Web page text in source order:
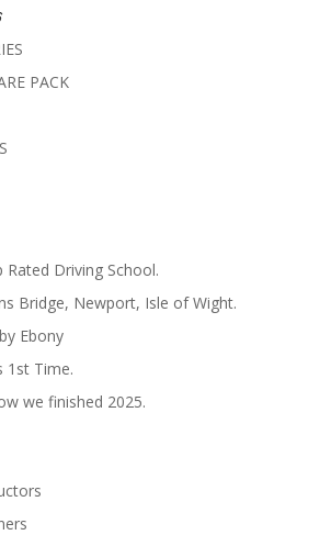
PACK
Rated Driving School.
Bridge, Newport, Isle of Wight.
Ebony
1st Time.
we finished 2025.